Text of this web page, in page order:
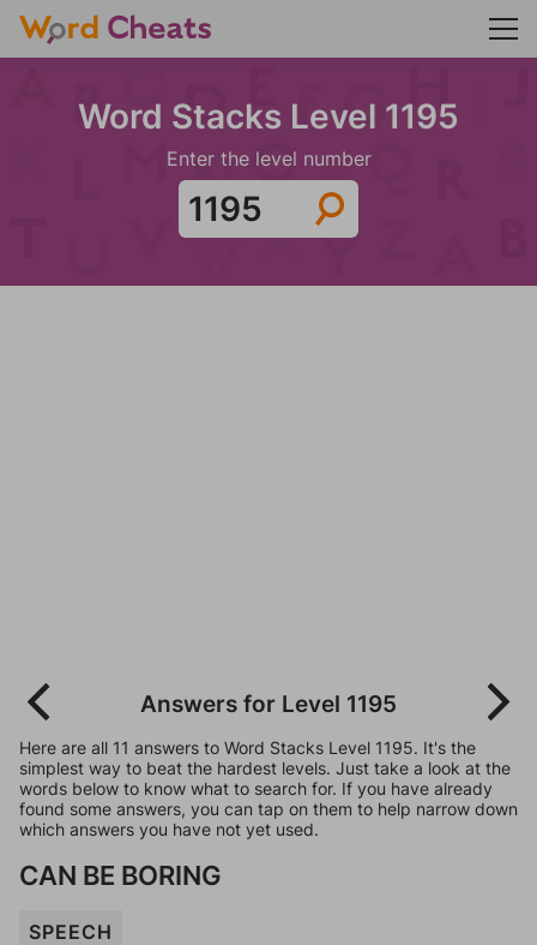
Word Stacks Level 1195
Enter the level number
Answers for Level 1195
Here are all 11 answers to Word Stacks Level 1195. It's the
simplest way to beat the hardest levels. Just take a look at the
words below to know what to search for. If you have already
found some answers, you can tap on them to help narrow down
which answers you have not yet used.
CAN BE BORING
SPEECH